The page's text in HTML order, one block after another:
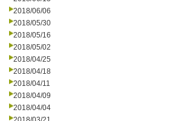
2018/06/06
2018/05/30
2018/05/16
2018/05/02
2018/04/25
2018/04/18
2018/04/11
2018/04/09
2018/04/04